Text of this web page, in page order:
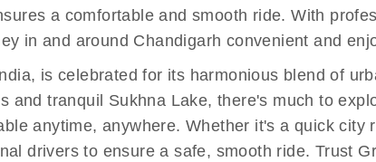
a comfortable and smooth ride. With
in and around Chandigarh convenient and
is celebrated for its harmonious blend of
and tranquil Sukhna Lake, there's much to
anytime, anywhere. Whether it's a quick
drivers to ensure a safe, smooth ride. Trust